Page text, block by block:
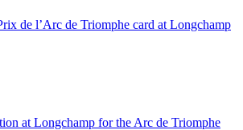
de l’Arc de Triomphe card at Longchamp
at Longchamp for the Arc de Triomphe